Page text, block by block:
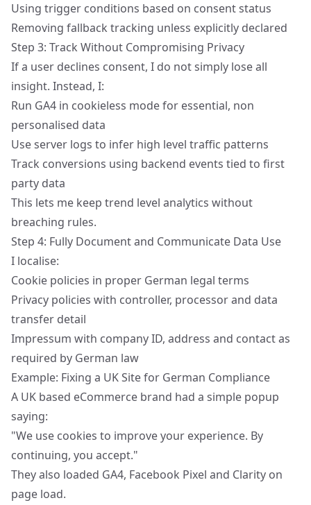
Using trigger conditions based on consent status
Removing fallback tracking unless explicitly declared
Step 3: Track Without Compromising Privacy
If a user declines consent, I do not simply lose all
insight. Instead, I:
Run GA4 in cookieless mode for essential, non
personalised data
Use server logs to infer high level traffic patterns
Track conversions using backend events tied to first
party data
This lets me keep trend level analytics without
breaching rules.
Step 4: Fully Document and Communicate Data Use
I localise:
Cookie policies in proper German legal terms
Privacy policies with controller, processor and data
transfer detail
Impressum with company ID, address and contact as
required by German law
Example: Fixing a UK Site for German Compliance
A UK based eCommerce brand had a simple popup
saying:
"We use cookies to improve your experience. By
continuing, you accept."
They also loaded GA4, Facebook Pixel and Clarity on
page load.